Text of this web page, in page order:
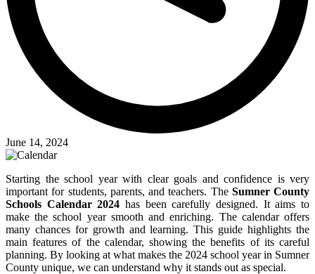
June 14, 2024
Starting the school year with clear goals and confidence is very
important for students, parents, and teachers. The Sumner County
Schools Calendar 2024 has been carefully designed. It aims to
make the school year smooth and enriching. The calendar offers
many chances for growth and learning. This guide highlights the
main features of the calendar, showing the benefits of its careful
planning. By looking at what makes the 2024 school year in Sumner
County unique, we can understand why it stands out as special.